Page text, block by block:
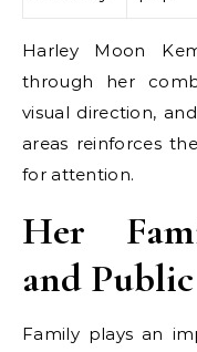
Harley Moon
through her
visual direction,
areas reinforces
for attention.
Her
and
Family plays an